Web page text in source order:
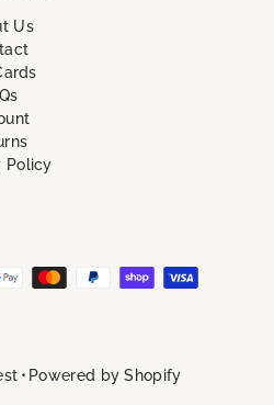
Us
Policy
• Powered by Shopify